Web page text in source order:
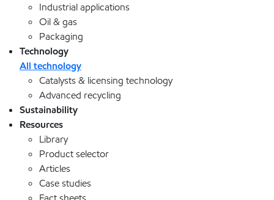
Industrial applications
Oil & gas
Packaging
Technology
All technology
Catalysts & licensing technology
Advanced recycling
Sustainability
Resources
Library
Product selector
Articles
Case studies